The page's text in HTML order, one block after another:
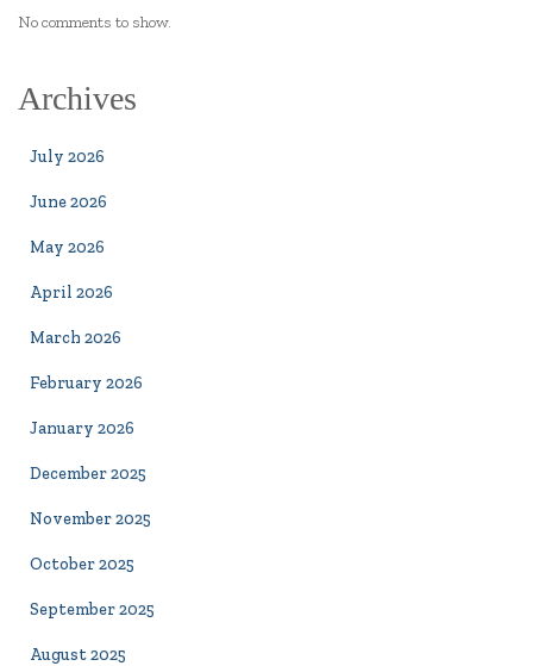
No comments to show.
Archives
July 2026
June 2026
May 2026
April 2026
March 2026
February 2026
January 2026
December 2025
November 2025
October 2025
September 2025
August 2025